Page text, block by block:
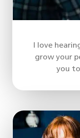
I love
grow your
you